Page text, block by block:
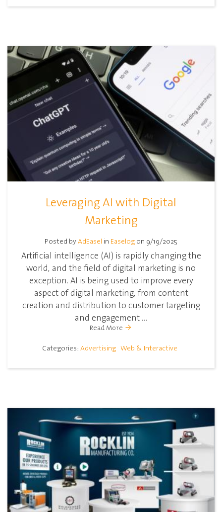
Leveraging AI with Digital
Marketing
Posted byAdEasel in Easelog on 9/19/2025
Artificial intelligence (AI) is rapidly changing the
world, and the field of digital marketing is no
exception. AI is being used to improve every
aspect of digital marketing, from content
creation and distribution to customer targeting
and engagement ...
Read More
Categories: Advertising Web & Interactive